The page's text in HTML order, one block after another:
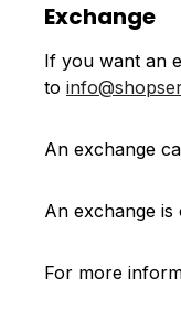
Exchange
If you want an
to
An exchange
An exchange
For more